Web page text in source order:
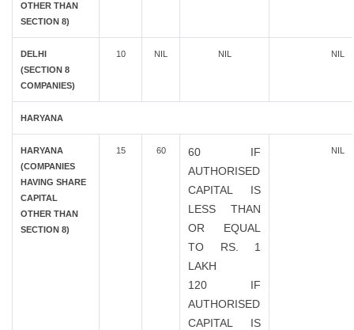
OTHER THAN
SECTION 8)
DELHI
(SECTION 8
COMPANIES)
10 NIL NIL NIL
HARYANA
HARYANA
(COMPANIES
HAVING SHARE
CAPITAL
OTHER THAN
SECTION 8)
15 60
60 IF
AUTHORISED
CAPITAL IS
LESS THAN
OR EQUAL
TO RS. 1
LAKH
120 IF
AUTHORISED
CAPITAL IS
NIL